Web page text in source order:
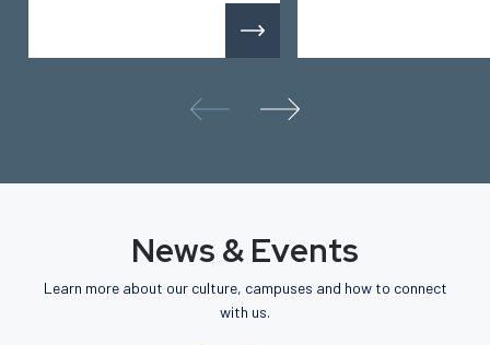
News & Events
Learn more about our culture, campuses and how to connect
with us.